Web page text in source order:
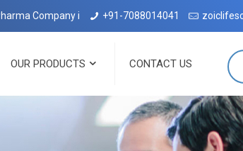
in Dehradun with complete customer
+91-7088014041
OUR PRODUCTS CONTACT US